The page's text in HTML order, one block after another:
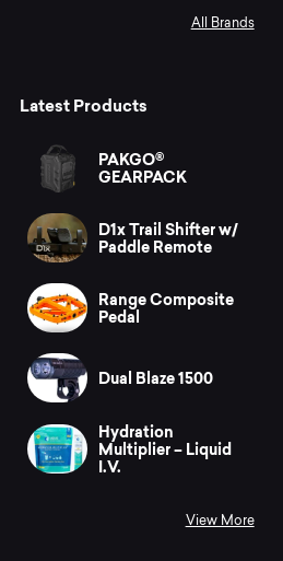
All Brands
Latest Products
PAKGO®
GEARPACK
D1x Trail Shifter w/
Paddle Remote
Range Composite
Pedal
Dual Blaze 1500
Hydration
Multiplier – Liquid
I.V.
View More